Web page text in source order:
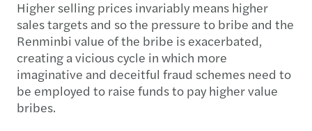
Higher selling prices invariably means higher
sales targets and so the pressure to bribe and the
Renminbi value of the bribe is exacerbated,
creating a vicious cycle in which more
imaginative and deceitful fraud schemes need to
be employed to raise funds to pay higher value
bribes.